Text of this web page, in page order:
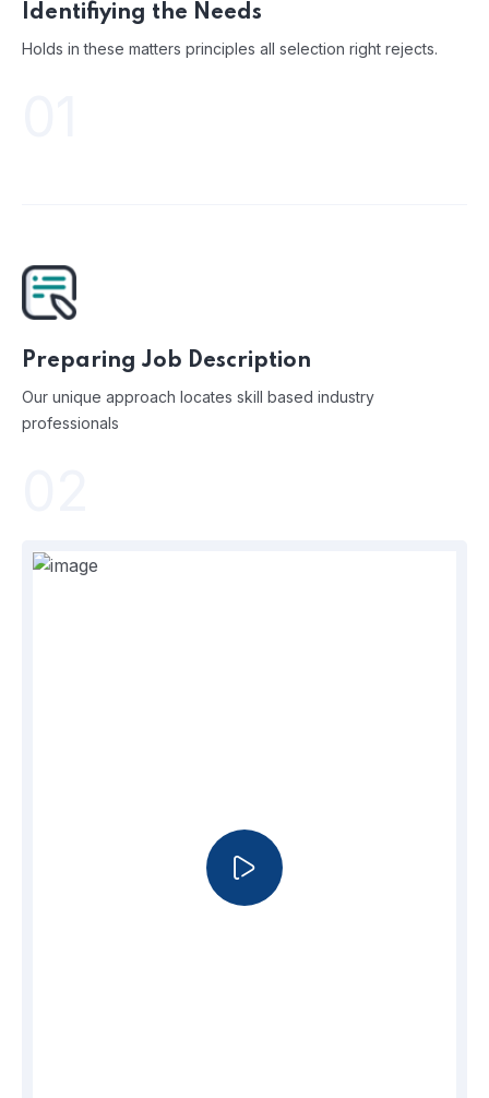
Identifiying the Needs
Holds in these matters principles all selection right rejects.
Preparing Job Description
Our unique approach locates skill based industry
professionals